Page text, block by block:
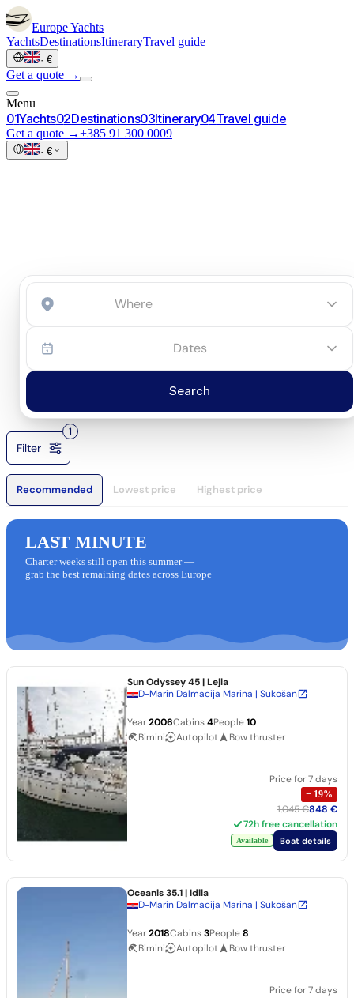
EuropeYachts
YachtsDestinationsItineraryTravel guide
· €
Get a quote →
Menu
01Yachts02Destinations03Itinerary04Travel guide
Get a quote →+385 91 300 0009
· €
Start an inquiry
Dates
Search
Filter
1
Recommended Lowest price Highest price
LAST MINUTE
Charter weeks still open this summer —
grab the best remaining dates across Europe
Sun Odyssey 45| Lejla
D-Marin Dalmacija Marina | Sukošan
Year2006Cabins4People10
Bimini
Autopilot Bow thruster
Price for 7 days
− 19%
1,045 €848 €
72h free cancellation
Available Boat details
Oceanis 35.1| Idila
D-Marin Dalmacija Marina | Sukošan
Year2018Cabins3People8
Bimini
Autopilot Bow thruster
Price for 7 days